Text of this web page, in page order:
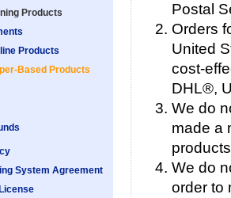
Products
Products
Based Products
System Agreement
Postal
Orders
United
cost-
DHL®,
We do
made a
We do
order to